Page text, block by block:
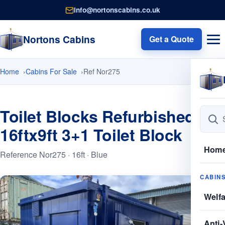
info@nortonscabins.co.uk
Nortons Cabins Get a Quote
Home Cabins For Sale Ref Nor275
Toilet Blocks Refurbished
16ftx9ft 3+1 Toilet Block
Reference Nor275 · 16ft · Blue